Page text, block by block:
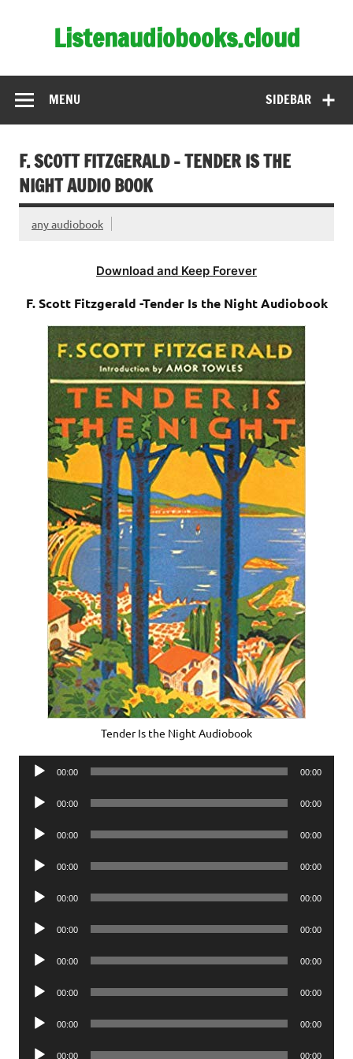
Listenaudiobooks.cloud
SIDEBAR
MENU
F. SCOTT FITZGERALD – TENDER IS THE
NIGHT AUDIO BOOK
any audiobook
Download and Keep Forever
F. Scott Fitzgerald -Tender Is the Night Audiobook
Tender Is the Night Audiobook
Audio
00:00 00:00
Audio
00:00 00:00
Audio
00:00 00:00
Audio
00:00 00:00
Audio
00:00 00:00
Audio
00:00 00:00
Audio
00:00 00:00
Audio
00:00 00:00
Audio
00:00 00:00
Audio 00:00 00:00